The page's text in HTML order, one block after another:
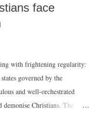
face
with frightening regularity:
governed by the
and well-orchestrated
demonise Christians. The